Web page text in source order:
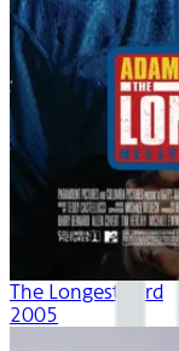
The Longest Yard
2005